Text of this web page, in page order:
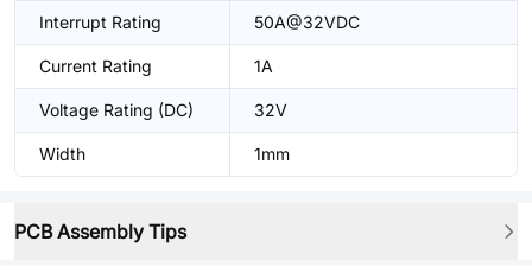
Interrupt Rating 50A@32VDC
Current Rating 1A
Voltage Rating (DC) 32V
Width 1mm
PCB Assembly Tips